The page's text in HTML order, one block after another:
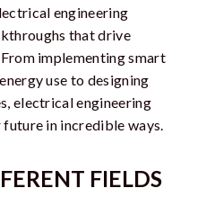
engineering
that drive
implementing smart
use to designing
electrical engineering
future in incredible ways.
FIELDS